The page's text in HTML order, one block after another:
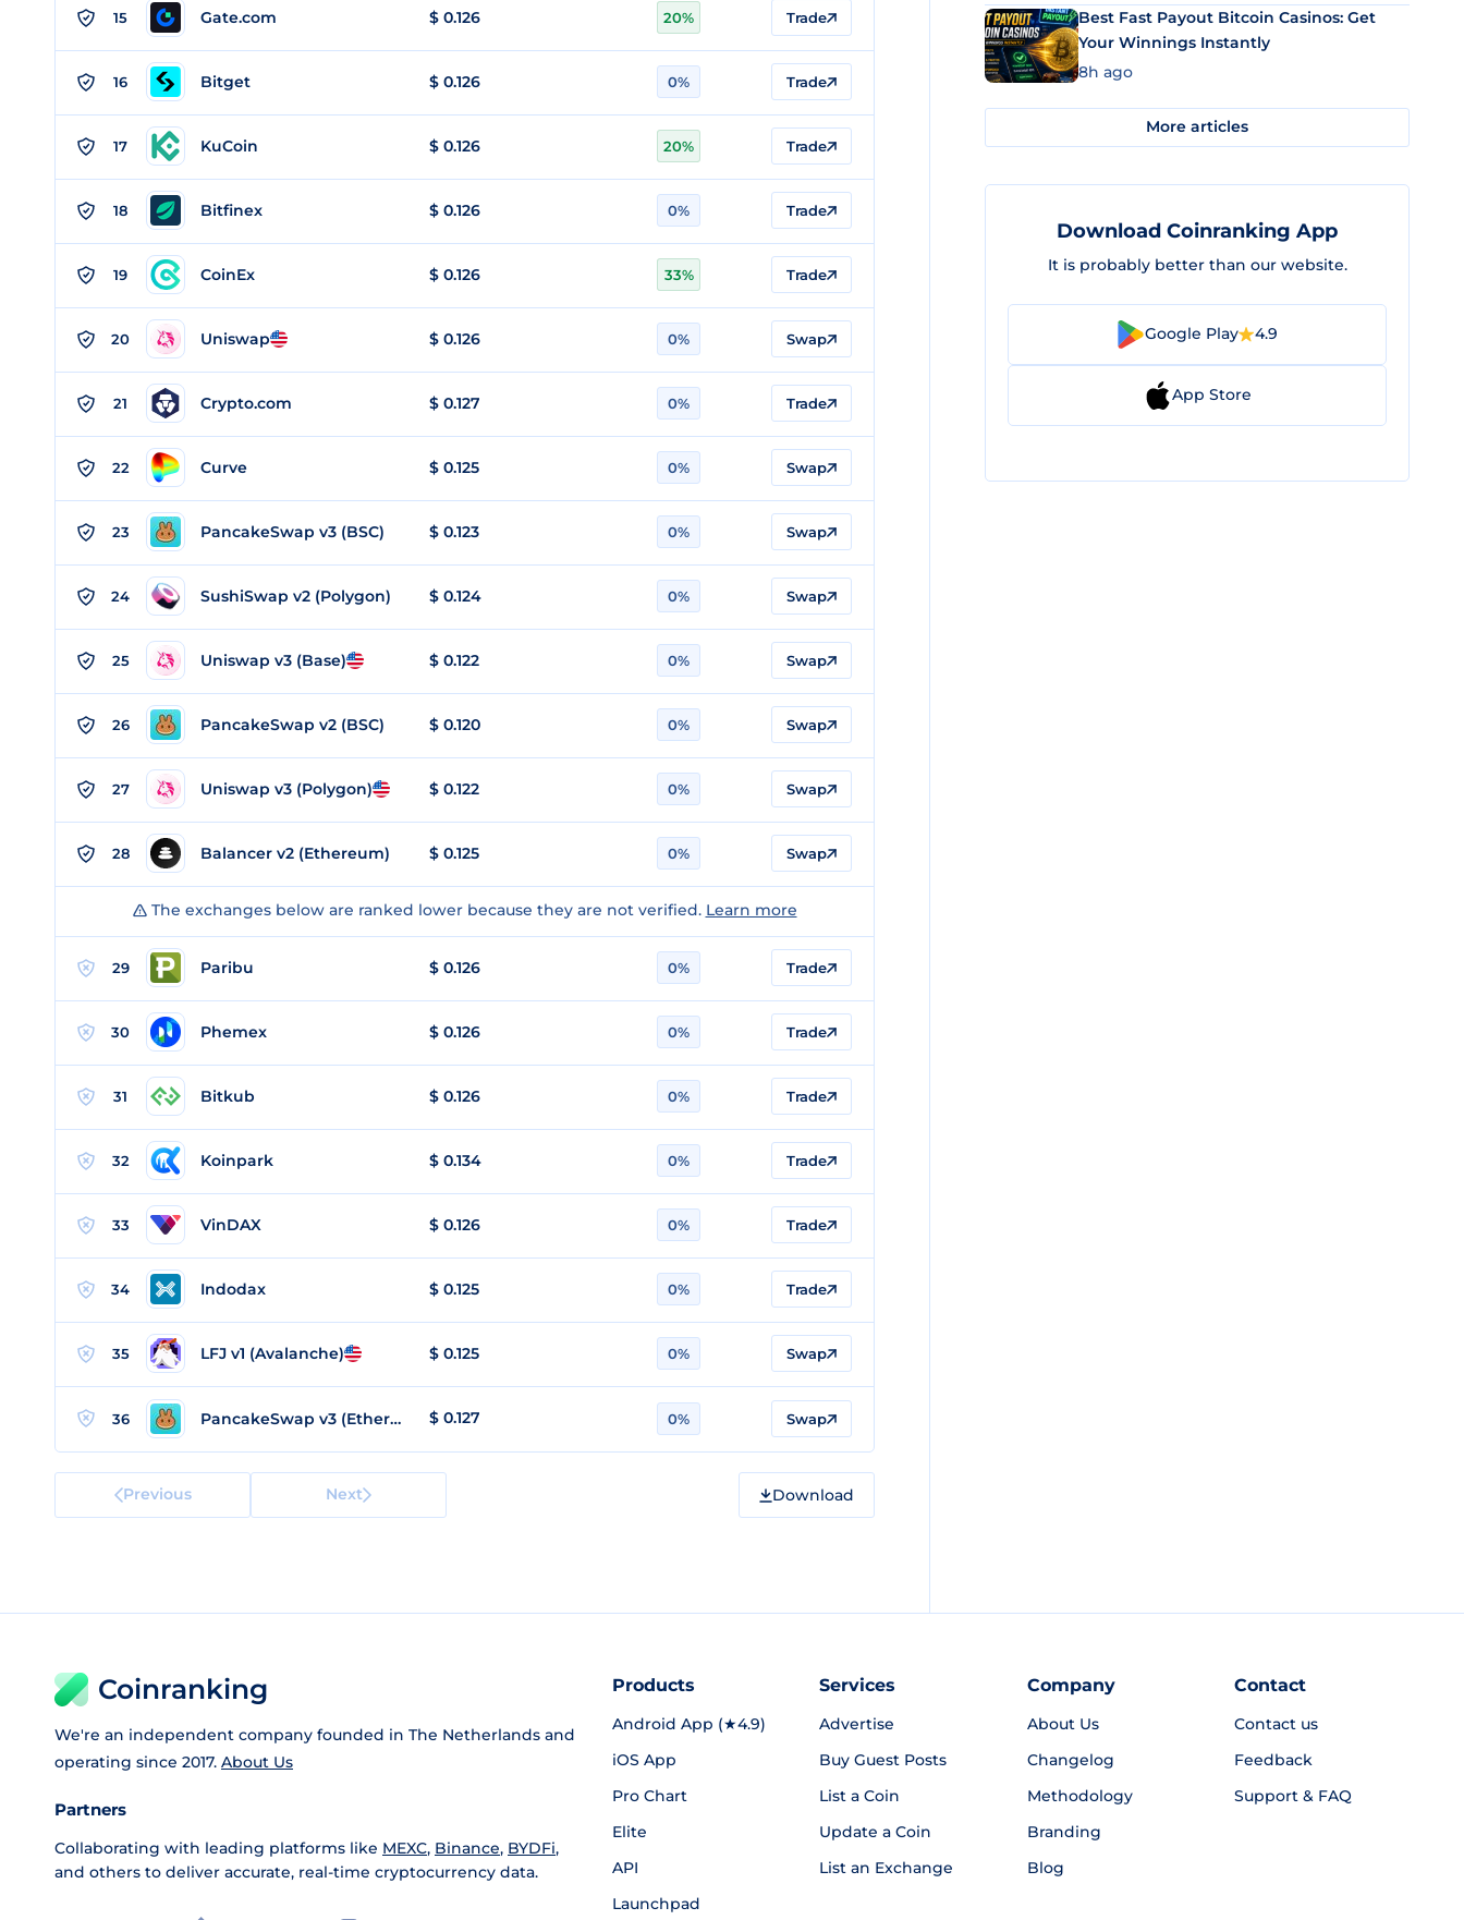
15 Gate.com $ 0.126 20% Trade
16 Bitget $ 0.126 0% Trade
17 KuCoin $ 0.126 20% Trade
18 Bitfinex $ 0.126 0% Trade
19 CoinEx $ 0.126 33% Trade
20 Uniswap $ 0.126 0% Swap
21 Crypto.com $ 0.127 0% Trade
22 Curve $ 0.125 0% Swap
23 PancakeSwap v3 (BSC) $ 0.123 0% Swap
24 SushiSwap v2 (Polygon) $ 0.124 0% Swap
25 Uniswap v3 (Base) $ 0.122 0% Swap
26 PancakeSwap v2 (BSC) $ 0.120 0% Swap
27 Uniswap v3 (Polygon) $ 0.122 0% Swap
28 Balancer v2 (Ethereum) $ 0.125 0% Swap
The exchanges below are ranked lower because they are not verified. Learn more
29 Paribu $ 0.126 0% Trade
30 Phemex $ 0.126 0% Trade
31 Bitkub $ 0.126 0% Trade
32 Koinpark $ 0.134 0% Trade
33 VinDAX $ 0.126 0% Trade
34 Indodax $ 0.125 0% Trade
35 LFJ v1 (Avalanche) $ 0.125 0% Swap
36 PancakeSwap v3 (Ethereum) $ 0.127 0% Swap
Previous Next Download
Best Fast Payout Bitcoin Casinos: Get
Your Winnings Instantly
8h ago
More articles
Download Coinranking App
It is probably better than our website.
Google Play 4.9
App Store
Coinranking
We're an independent company founded in The Netherlands and
operating since 2017. About Us
Partners
Collaborating with leading platforms like MEXC, Binance, BYDFi,
and others to deliver accurate, real-time cryptocurrency data.
Products
Android App (★4.9)
iOS App
Pro Chart
Elite
API
Launchpad
Services
Advertise
Buy Guest Posts
List a Coin
Update a Coin
List an Exchange
Company
About Us
Changelog
Methodology
Branding
Blog
Contact
Contact us
Feedback
Support & FAQ